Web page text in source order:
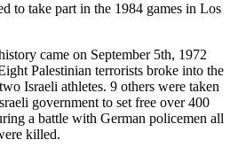
to take part in the 1984 games in Los
came on September 5th, 1972
Palestinian terrorists broke into the
Israeli athletes. 9 others were taken
government to set free over 400
a battle with German policemen all
killed.